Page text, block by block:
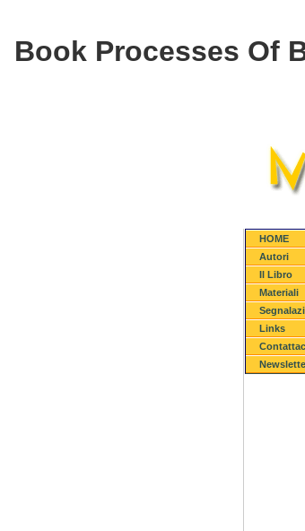
Book Processes Of
HOME
Autori
Il Libro
Materiali
Links